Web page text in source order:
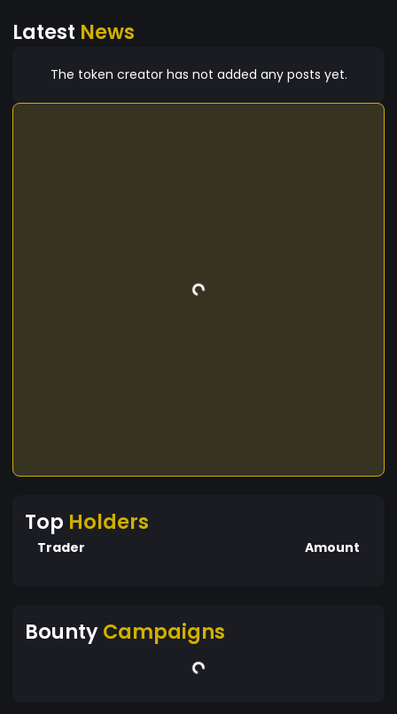
Latest News
The token creator has not added any posts yet.
Top Holders
Trader Amount
BountyCampaigns